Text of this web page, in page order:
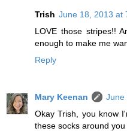
Trish June 18, 2013 at
LOVE those stripes!!
enough to make me
Reply
Mary Keenan
June
Okay Trish, you know
these socks around